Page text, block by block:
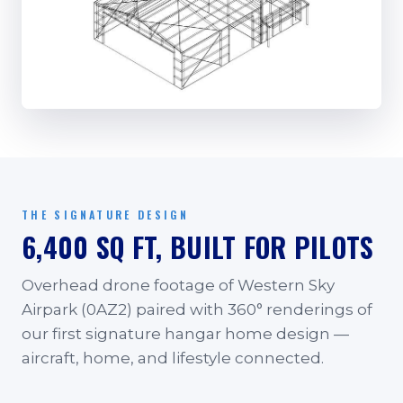
THE SIGNATURE DESIGN
6,400 SQ FT, BUILT FOR PILOTS
Overhead drone footage of Western Sky
Airpark (0AZ2) paired with 360° renderings of
our first signature hangar home design —
aircraft, home, and lifestyle connected.